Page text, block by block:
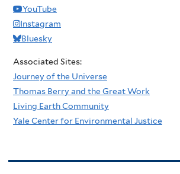
YouTube
Instagram
Bluesky
Associated Sites:
Journey of the Universe
Thomas Berry and the Great Work
Living Earth Community
Yale Center for Environmental Justice